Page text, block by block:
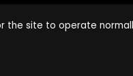
the site to operate